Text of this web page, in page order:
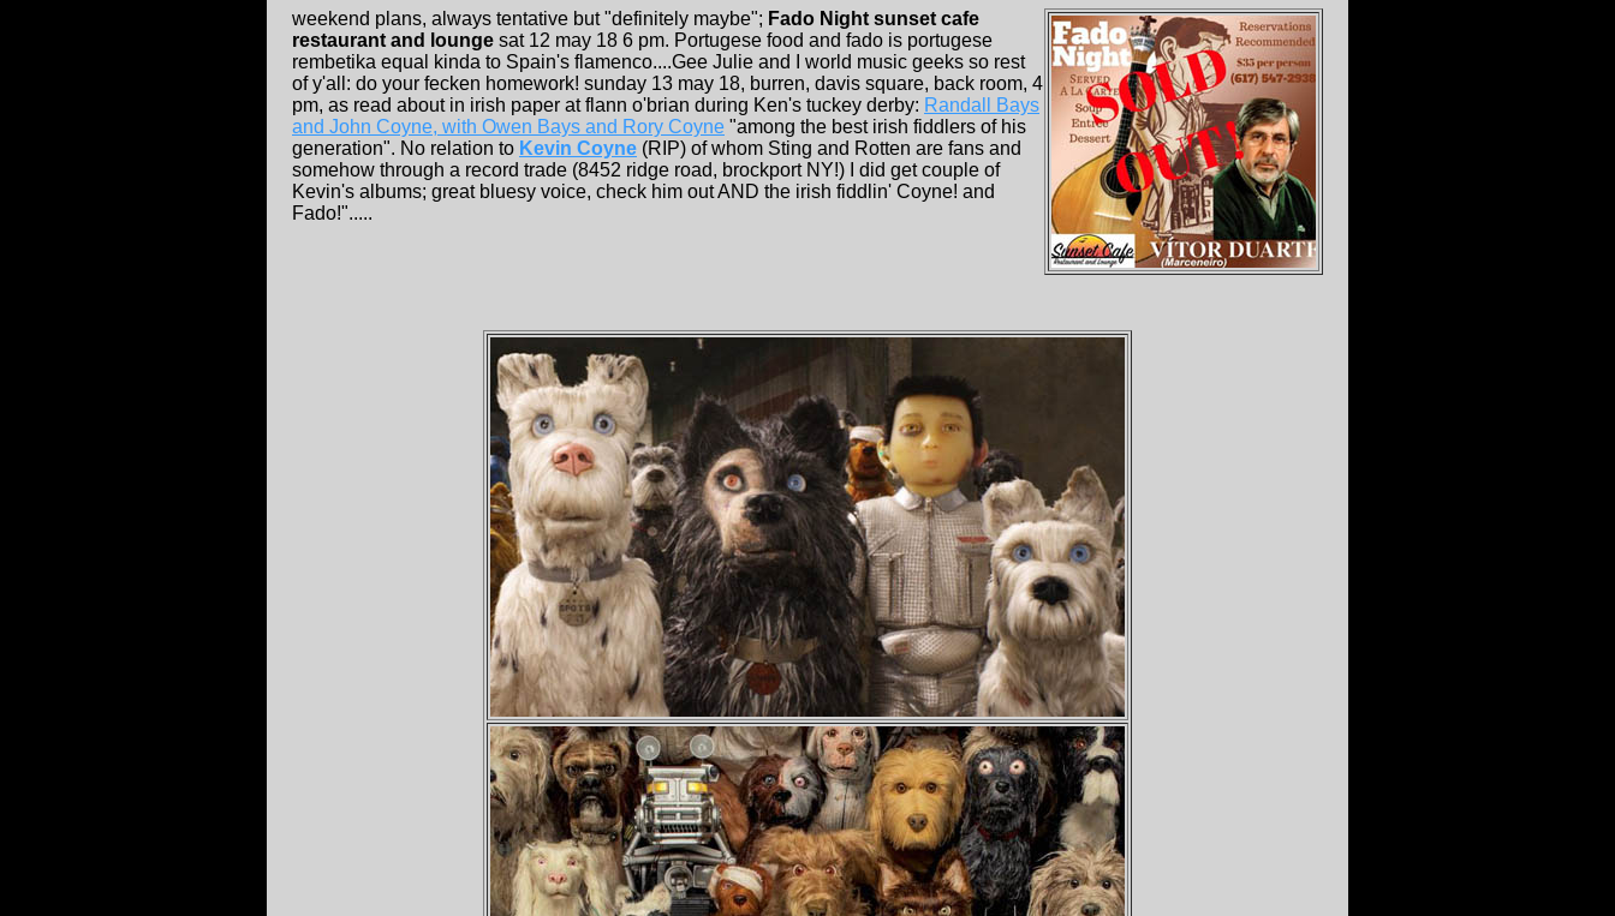
weekend plans, always tentative but "definitely maybe"; Fado Night sunset cafe
restaurant and lounge sat 12 may 18 6 pm. Portugese food and fado is portugese
rembetika equal kinda to Spain's flamenco....Gee Julie and I world music geeks so rest
of y'all: do your fecken homework! sunday 13 may 18, burren, davis square, back room, 4
pm, as read about in irish paper at flann o'brian during Ken's tuckey derby: Randall Bays
and John Coyne, with Owen Bays and Rory Coyne "among the best irish fiddlers of his
generation". No relation to Kevin Coyne (RIP) of whom Sting and Rotten are fans and
somehow through a record trade (8452 ridge road, brockport NY!) I did get couple of
Kevin's albums; great bluesy voice, check him out AND the irish fiddlin' Coyne! and
Fado!".....